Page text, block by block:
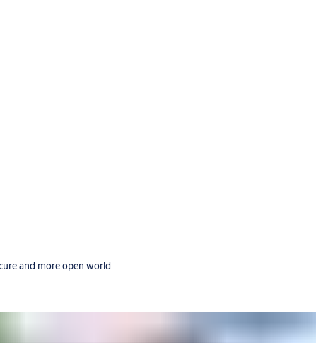
and more open world.